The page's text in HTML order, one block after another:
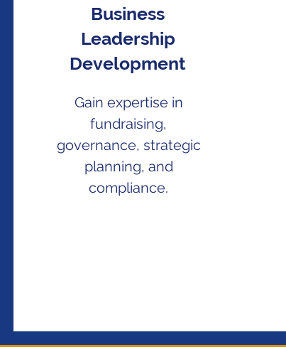
Business
Leadership
Development
Gain expertise in
fundraising,
governance, strategic
planning, and
compliance.